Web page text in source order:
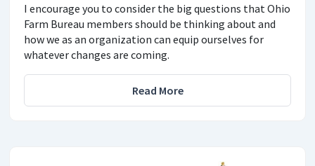
I encourage you to consider the big questions that Ohio
Farm Bureau members should be thinking about and
how we as an organization can equip ourselves for
whatever changes are coming.
Read More